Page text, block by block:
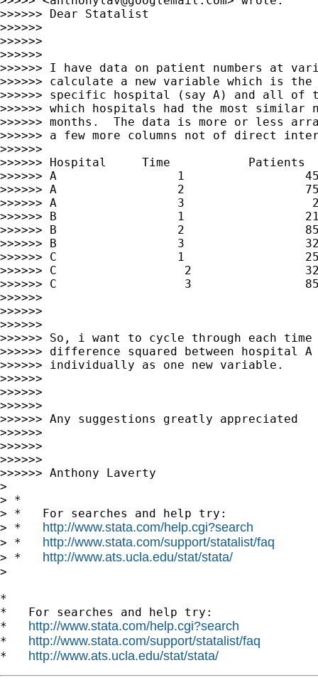
>>>>>> Dear Statalist
>>>>>>
>>>>>>
>>>>>>
>>>>>> I have data on patient numbers at
>>>>>> calculate a new variable which is the
>>>>>> specific hospital (say A) and all
>>>>>> which hospitals had the most
>>>>>> months.  The data is more or less
>>>>>> a few more columns not of direct
>>>>>>
>>>>>> Hospital     Time           Patients
>>>>>> A                 1
>>>>>> A                 2
>>>>>> A                 3
>>>>>> B                 1
>>>>>> B                 2
>>>>>> B                 3
>>>>>> C                 1
>>>>>> C                  2
>>>>>> C                  3
>>>>>>
>>>>>>
>>>>>>
>>>>>> So, i want to cycle through each
>>>>>> difference squared between
>>>>>> individually as one new variable.
>>>>>>
>>>>>>
>>>>>>
>>>>>> Any suggestions greatly appreciated
>>>>>>
>>>>>>
>>>>>>
>>>>>> Anthony Laverty
>
> *
> *   For searches and help try:
> * http://www.stata.com/help.cgi?search
> * http://www.stata.com/support/statalist/faq
> * http://www.ats.ucla.edu/stat/stata/
>
*
*   For searches and help try:
* http://www.stata.com/help.cgi?search
* http://www.stata.com/support/statalist/faq
* http://www.ats.ucla.edu/stat/stata/